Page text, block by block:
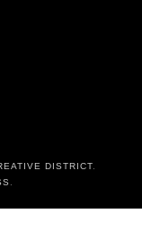
DISTRICT.
.